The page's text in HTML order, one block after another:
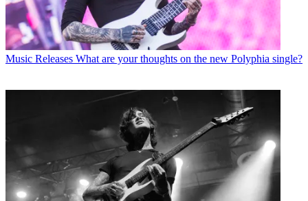
Music Releases What are your thoughts on the new Polyphia single?